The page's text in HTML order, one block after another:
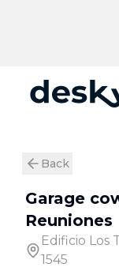
Back
Garage
Reuniones
Edificio Los
1545